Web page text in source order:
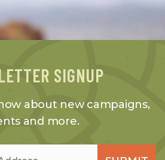
SIGNUP
about new campaigns,
and more.